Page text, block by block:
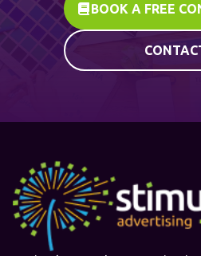
BOOK A FREE